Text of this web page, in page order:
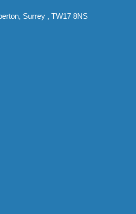
Surrey , TW17 8NS